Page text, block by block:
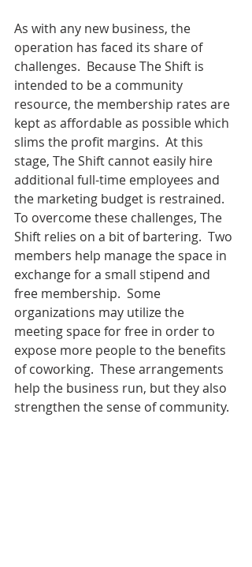
As with any new business, the
operation has faced its share of
challenges.  Because The Shift is
intended to be a community
resource, the membership rates are
kept as affordable as possible which
slims the profit margins.  At this
stage, The Shift cannot easily hire
additional full-time employees and
the marketing budget is restrained.
To overcome these challenges, The
Shift relies on a bit of bartering.  Two
members help manage the space in
exchange for a small stipend and
free membership.  Some
organizations may utilize the
meeting space for free in order to
expose more people to the benefits
of coworking.  These arrangements
help the business run, but they also
strengthen the sense of community.